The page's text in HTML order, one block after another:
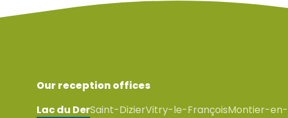
Our reception offices
Lac du DerSaint-DizierVitry-le-FrançoisMontier-